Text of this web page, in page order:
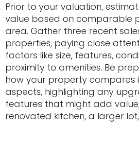
Prior to your valuation,
value based on comparable
area. Gather three recent
properties, paying close
factors like size, features,
proximity to amenities. Be
how your property compares
aspects, highlighting any
features that might add
renovated kitchen, a larger